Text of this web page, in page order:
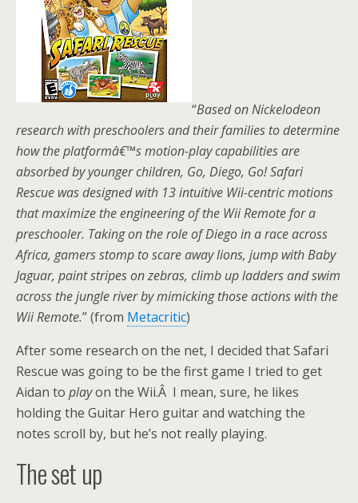
“Based on Nickelodeon
research with preschoolers and their families to determine
how the platformâ€™s motion-play capabilities are
absorbed by younger children, Go, Diego, Go! Safari
Rescue was designed with 13 intuitive Wii-centric motions
that maximize the engineering of the Wii Remote for a
preschooler. Taking on the role of Diego in a race across
Africa, gamers stomp to scare away lions, jump with Baby
Jaguar, paint stripes on zebras, climb up ladders and swim
across the jungle river by mimicking those actions with the
Wii Remote.” (from Metacritic)
After some research on the net, I decided that Safari
Rescue was going to be the first game I tried to get
Aidan to playon the Wii.Â I mean, sure, he likes
holding the Guitar Hero guitar and watching the
notes scroll by, but he’s not really playing.
The set up